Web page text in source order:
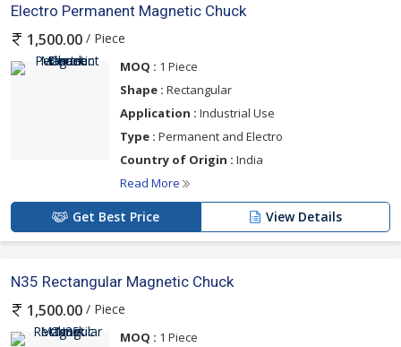
Electro Permanent Magnetic Chuck
1,500.00 / Piece
MOQ : 1 Piece
Shape : Rectangular
Application : Industrial Use
Type : Permanent and Electro
Country of Origin : India
Read More
Get Best Price View Details
N35 Rectangular Magnetic Chuck
1,500.00 / Piece
MOQ : 1 Piece